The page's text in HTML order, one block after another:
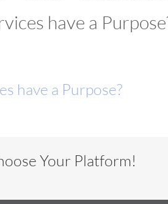
have a
have a Purpose?
Your Platform!